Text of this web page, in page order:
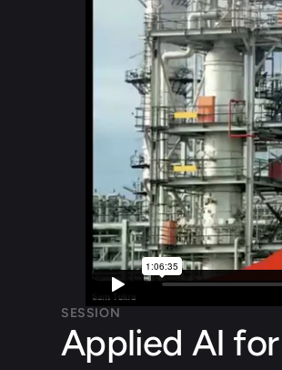
SESSION
Applied AI